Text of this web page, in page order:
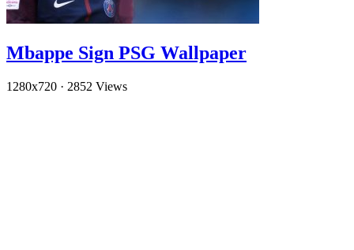
Mbappe Sign PSG Wallpaper
1280x720 · 2852 Views